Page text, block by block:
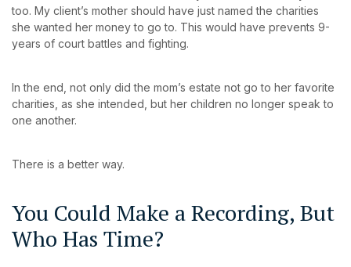
too. My client’s mother should have just named the charities
she wanted her money to go to. This would have prevents 9-
years of court battles and fighting.
In the end, not only did the mom’s estate not go to her favorite
charities, as she intended, but her children no longer speak to
one another.
There is a better way.
You Could Make a Recording, But
Who Has Time?